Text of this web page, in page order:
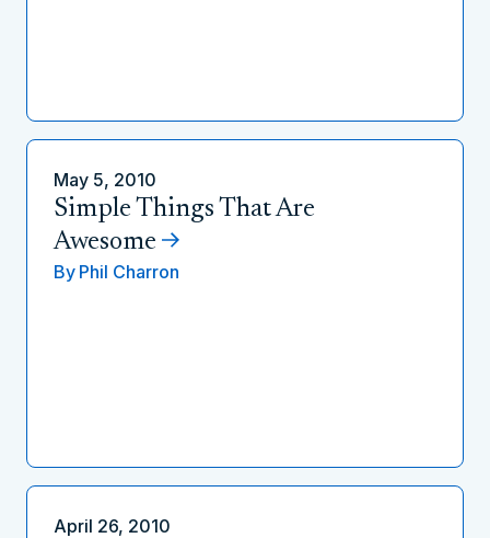
May 5, 2010
Simple Things That Are
Awesome
By Phil Charron
April 26, 2010